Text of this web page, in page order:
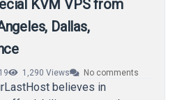
KVM VPS from
Dallas,
1,290 Views No comments
believes in